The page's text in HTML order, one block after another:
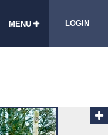
MENU LOGIN